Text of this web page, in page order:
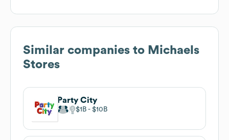
Similar companies to Michaels
Stores
Party City
$1B $10B